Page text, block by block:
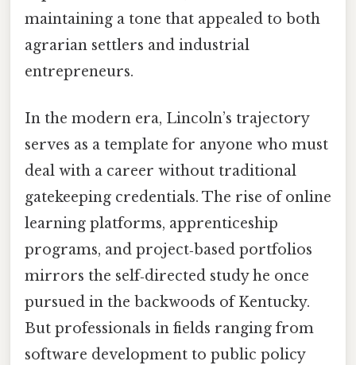
maintaining a tone that appealed to both
agrarian settlers and industrial
entrepreneurs.
In the modern era, Lincoln’s trajectory
serves as a template for anyone who must
deal with a career without traditional
gatekeeping credentials. The rise of online
learning platforms, apprenticeship
programs, and project‑based portfolios
mirrors the self‑directed study he once
pursued in the backwoods of Kentucky.
But professionals in fields ranging from
software development to public policy